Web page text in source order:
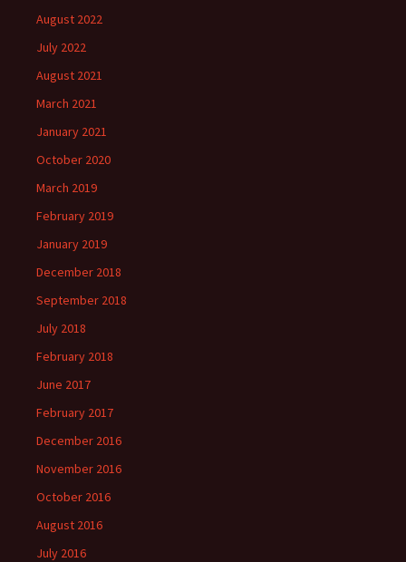
August 2022
July 2022
August 2021
March 2021
January 2021
October 2020
March 2019
February 2019
January 2019
December 2018
September 2018
July 2018
February 2018
June 2017
February 2017
December 2016
November 2016
October 2016
August 2016
July 2016